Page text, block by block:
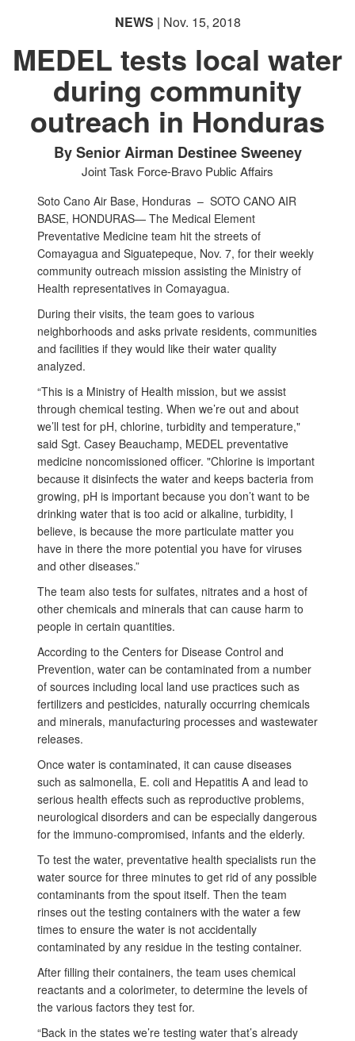
NEWS | Nov. 15, 2018
MEDEL tests local water
during community
outreach in Honduras
By Senior Airman Destinee Sweeney
Joint Task Force-Bravo Public Affairs
Soto Cano Air Base, Honduras – SOTO CANO AIR
BASE, HONDURAS— The Medical Element
Preventative Medicine team hit the streets of
Comayagua and Siguatepeque, Nov. 7, for their weekly
community outreach mission assisting the Ministry of
Health representatives in Comayagua.
During their visits, the team goes to various
neighborhoods and asks private residents, communities
and facilities if they would like their water quality
analyzed.
“This is a Ministry of Health mission, but we assist
through chemical testing. When we’re out and about
we’ll test for pH, chlorine, turbidity and temperature,"
said Sgt. Casey Beauchamp, MEDEL preventative
medicine noncomissioned officer. "Chlorine is important
because it disinfects the water and keeps bacteria from
growing, pH is important because you don’t want to be
drinking water that is too acid or alkaline, turbidity, I
believe, is because the more particulate matter you
have in there the more potential you have for viruses
and other diseases.”
The team also tests for sulfates, nitrates and a host of
other chemicals and minerals that can cause harm to
people in certain quantities.
According to the Centers for Disease Control and
Prevention, water can be contaminated from a number
of sources including local land use practices such as
fertilizers and pesticides, naturally occurring chemicals
and minerals, manufacturing processes and wastewater
releases.
Once water is contaminated, it can cause diseases
such as salmonella, E. coli and Hepatitis A and lead to
serious health effects such as reproductive problems,
neurological disorders and can be especially dangerous
for the immuno-compromised, infants and the elderly.
To test the water, preventative health specialists run the
water source for three minutes to get rid of any possible
contaminants from the spout itself. Then the team
rinses out the testing containers with the water a few
times to ensure the water is not accidentally
contaminated by any residue in the testing container.
After filling their containers, the team uses chemical
reactants and a colorimeter, to determine the levels of
the various factors they test for.
“Back in the states we’re testing water that’s already